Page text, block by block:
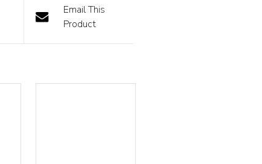
Email This
Product